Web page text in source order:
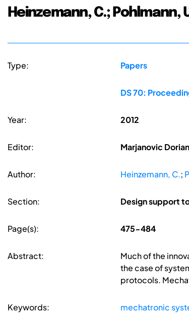
Heinzemann, C.; Pohlmann,
Type: Papers
DS 70:
Year: 2012
Editor: Marjanovic
Author: Heinzemann, C.;
Section: Design support
Page(s): 475-484
Abstract:
Much of the
the case of
protocols.
Keywords: mechatronic